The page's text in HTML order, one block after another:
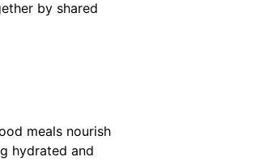
by shared
meals nourish
hydrated and